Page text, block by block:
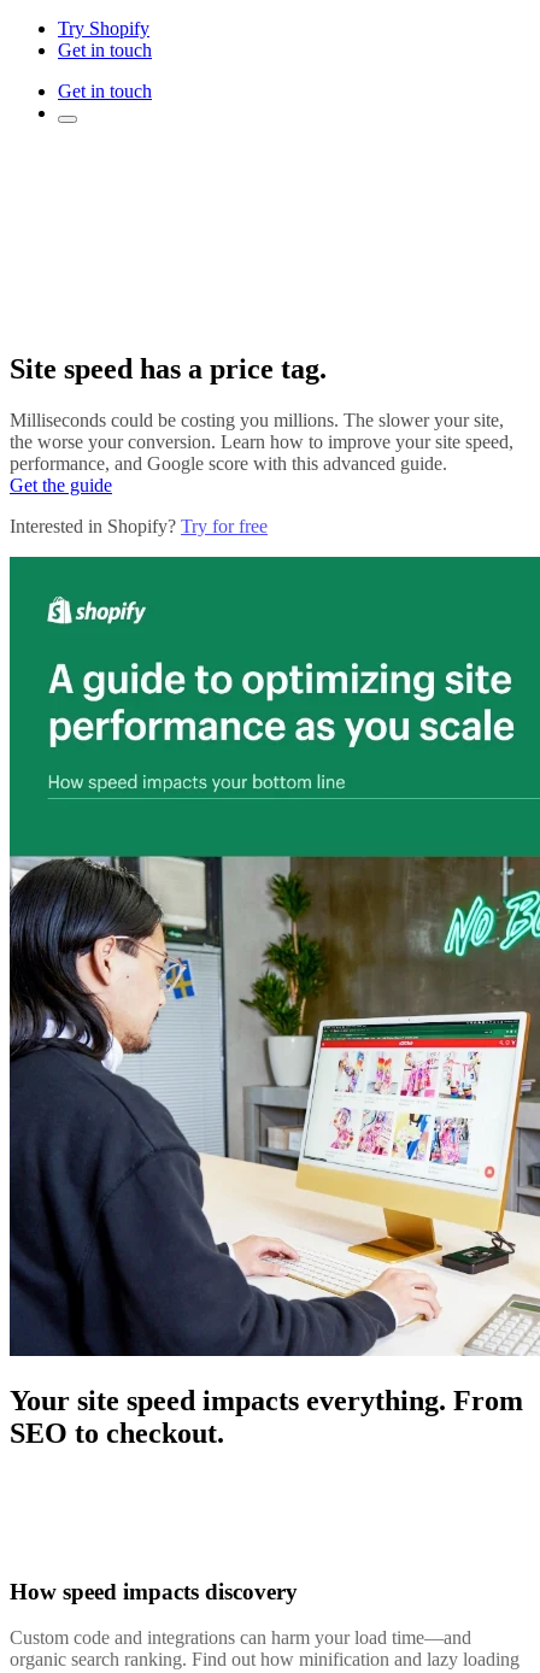
Try Shopify
Get in touch
Get in touch
Site speed has a price tag.
Milliseconds could be costing you millions. The slower your site,
the worse your conversion. Learn how to improve your site speed,
performance, and Google score with this advanced guide.
Get the guide
Interested in Shopify? Try for free
Your site speed impacts everything. From
SEO to checkout.
How speed impacts discovery
Custom code and integrations can harm your load time—and
organic search ranking. Find out how minification and lazy loading